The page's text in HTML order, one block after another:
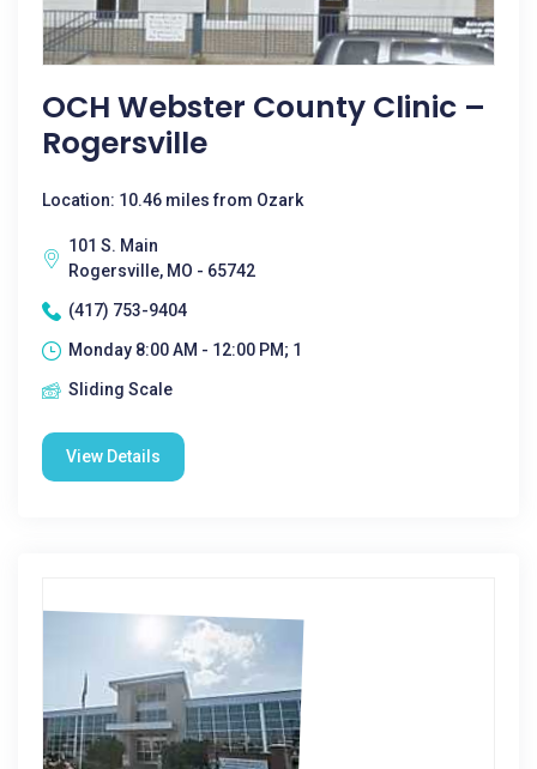
OCH Webster County Clinic –
Rogersville
Location: 10.46 miles from Ozark
101 S. Main
Rogersville, MO - 65742
(417) 753-9404
Monday 8:00 AM - 12:00 PM; 1
Sliding Scale
View Details